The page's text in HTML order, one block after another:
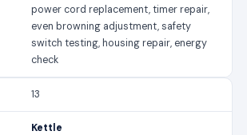
power cord replacement, timer repair,
even browning adjustment, safety
switch testing, housing repair, energy
check
13
Kettle